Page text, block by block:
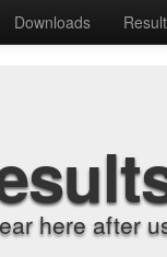
Downloads
here after